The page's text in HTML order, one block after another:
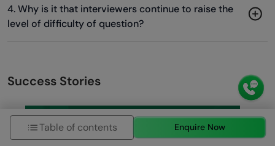
4. Why is it that interviewers continue to raise the
level of difficulty of question?
Success Stories
Table of contents Enquire Now